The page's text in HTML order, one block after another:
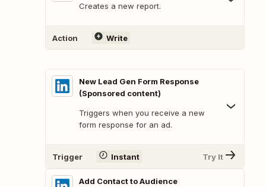
Creates a new report.
Action Write
New Lead Gen Form Response
(Sponsored content)
Triggers when you receive a new
form response for an ad.
Trigger Instant Try It
Add Contact to Audience